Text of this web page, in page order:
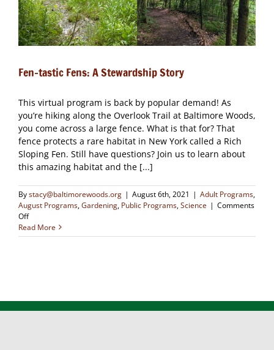
Fen-tastic Fens: A Stewardship Story
This virtual program is back by popular demand! As
you’re hiking along the Overlook Trail at Baltimore Woods,
you come across a large fence. What is that for? That
fence protects a rare habitat in New York called a Rich
Sloping Fen. Still have questions? Join us to learn about
this amazing habitat and the [...]
Bystacy@baltimorewoods.org | August 6th, 2021 | Adult Programs,
August Programs,Gardening, Public Programs,Science | Comments
Offon
Fen-
tastic
Read More